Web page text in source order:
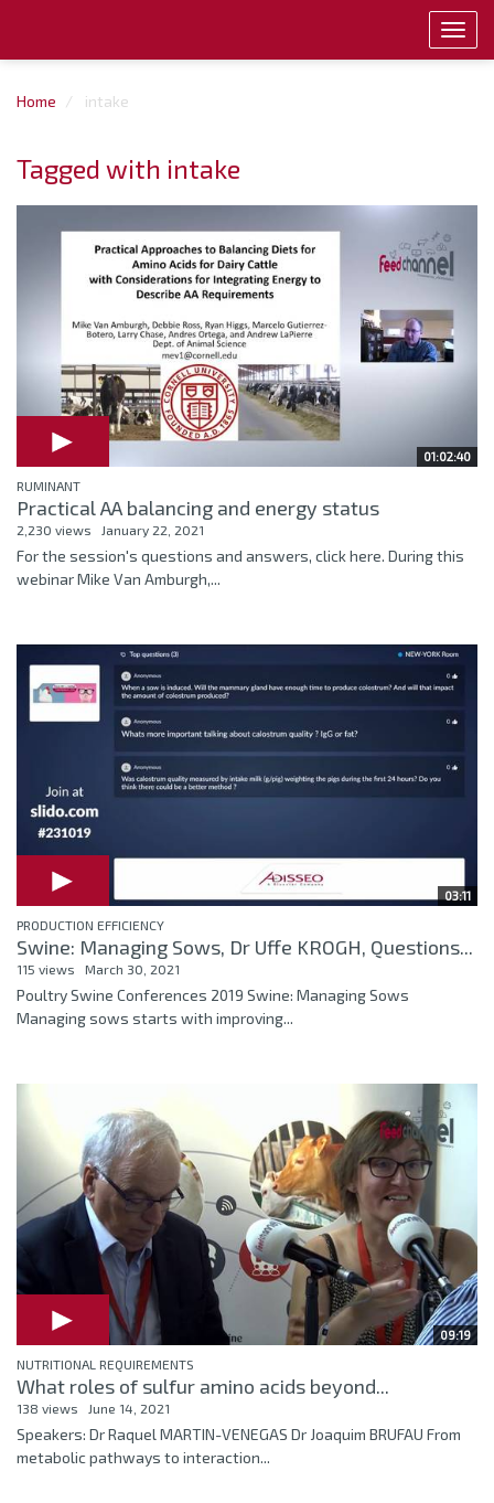
Home intake
Tagged with intake
01:02:40
RUMINANT
Practical AA balancing and energy status
2,230 views January 22, 2021
For the session's questions and answers, click here. During this
webinar Mike Van Amburgh,...
03:11
PRODUCTION EFFICIENCY
Swine: Managing Sows, Dr Uffe KROGH, Questions...
115 views March 30, 2021
Poultry Swine Conferences 2019 Swine: Managing Sows
Managing sows starts with improving...
09:19
NUTRITIONAL REQUIREMENTS
What roles of sulfur amino acids beyond...
138 views June 14, 2021
Speakers: Dr Raquel MARTIN-VENEGAS Dr Joaquim BRUFAU From
metabolic pathways to interaction...